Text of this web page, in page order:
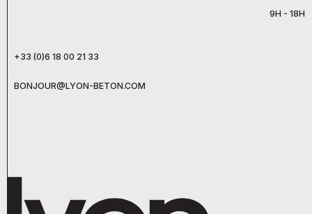
9H - 18H
+33 (0)6 18 00 21 33
BONJOUR@LYON-BETON.COM